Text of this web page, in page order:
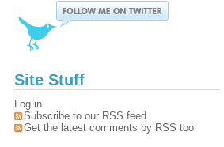
Site Stuff
Log in
Subscribe to our RSS feed
Get the latest comments by RSS too